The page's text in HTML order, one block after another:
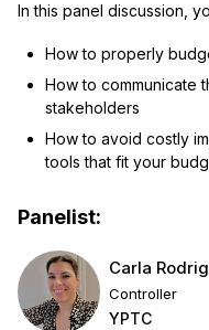
In this panel discussion,
How to properly
How to communicate
stakeholders
How to avoid costly
tools that fit your
Panelist:
Carla
Controller
YPTC